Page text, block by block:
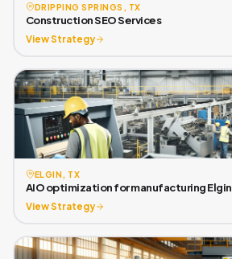
DRIPPING SPRINGS, TX
Construction SEO Services
View Strategy
ELGIN, TX
AIO optimization for manufacturing Elgin
View Strategy